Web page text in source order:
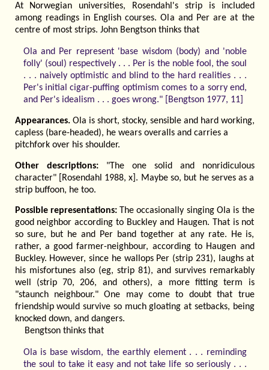
At Norwegian universities, Rosendahl's strip is included
among readings in English courses. Ola and Per are at the
centre of most strips. John Bengtson thinks that
Ola and Per represent 'base wisdom (body) and 'noble
folly' (soul) respectively . . . Per is the noble fool, the soul
. . . naively optimistic and blind to the hard realities . . .
Per's initial cigar-puffing optimism comes to a sorry end,
and Per's idealism . . . goes wrong." [Bengtson 1977, 11]
Appearances.Ola is short, stocky, sensible and hard working,
capless (bare-headed), he wears overalls and carries a
pitchfork over his shoulder.
Other descriptions:"The one solid and nonridiculous
character" [Rosendahl 1988, x]. Maybe so, but he serves as a
strip buffoon, he too.
Possible representations:The occasionally singing Ola is the
good neighbor according to Buckley and Haugen. That is not
so sure, but he and Per band together at any rate. He is,
rather, a good farmer-neighbour, according to Haugen and
Buckley. However, since he wallops Per (strip 231), laughs at
his misfortunes also (eg, strip 81), and survives remarkably
well (strip 70, 206, and others), a more fitting term is
"staunch neighbour." One may come to doubt that true
friendship would survive so much gloating at setbacks, being
knocked down, and dangers.
Bengtson thinks that
Ola is base wisdom, the earthly element . . . reminding
the soul to take it easy and not take life so seriously . . .